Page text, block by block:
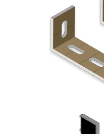
Parking Signs
Entrance and Exit
Clearance Bars